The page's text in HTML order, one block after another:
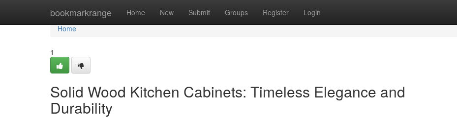
bookmarkrange Home New Submit Groups Register Login
Home
Home
1
Solid Wood Kitchen Cabinets: Timeless Elegance and
Durability